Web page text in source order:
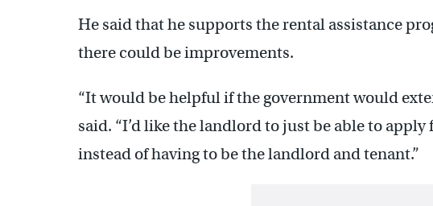
He said that he supports the rental assistance
there could be improvements.
“It would be helpful if the government would
said. “I’d like the landlord to just be able to apply
instead of having to be the landlord and tenant.”